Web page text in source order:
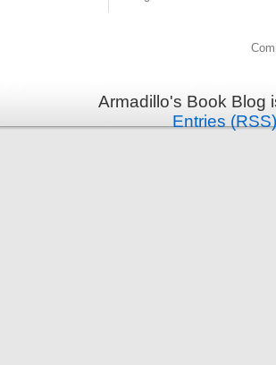
Armadillo's Book Blog
Entries (RSS)